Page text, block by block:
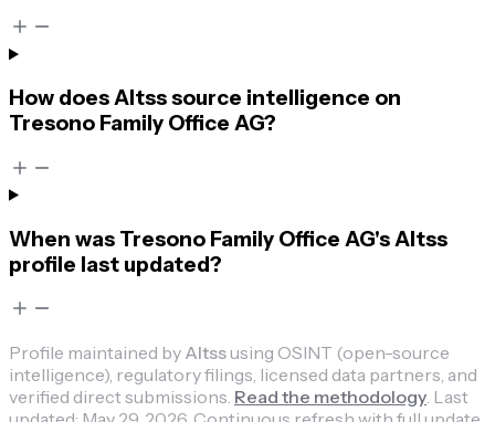
How does Altss source intelligence on
Tresono Family Office AG?
When was Tresono Family Office AG's Altss
profile last updated?
Profile maintained by Altssusing OSINT (open-source
intelligence), regulatory filings, licensed data partners, and
verified direct submissions. Read the methodology. Last